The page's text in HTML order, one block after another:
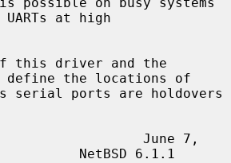
at high
define the locations of
June 7,